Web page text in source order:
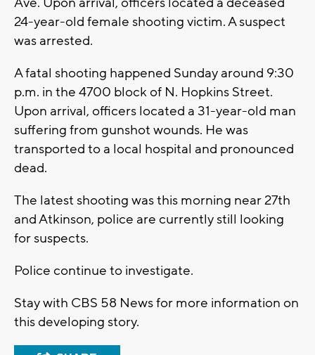
24-year-old female shooting victim. A suspect
was arrested.
A fatal shooting happened Sunday around 9:30
p.m. in the 4700 block of N. Hopkins Street.
Upon arrival, officers located a 31-year-old man
suffering from gunshot wounds. He was
transported to a local hospital and pronounced
dead.
The latest shooting was this morning near 27th
and Atkinson, police are currently still looking
for suspects.
Police continue to investigate.
Stay with CBS 58 News for more information on
this developing story.